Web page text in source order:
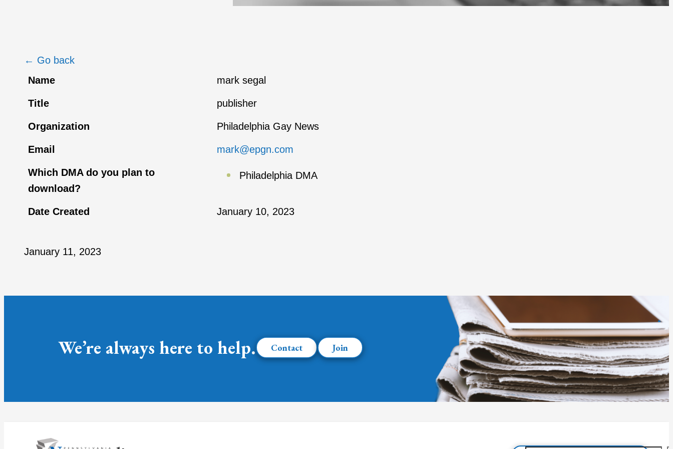
← Go back
Name
mark segal
Title publisher
Organization Philadelphia Gay News
Email mark@epgn.com
Which DMA do you plan to
download?
Philadelphia DMA
Date Created January 10, 2023
January 11, 2023
We’re always here to help. Contact Join